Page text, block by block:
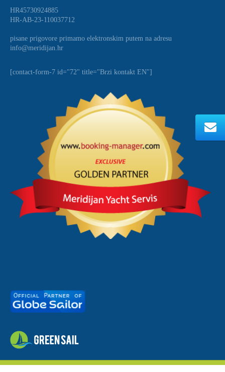
HR45730924885
HR-AB-23-110037712
pisane prigovore primamo elektronskim putem na adresu
info@meridijan.hr
[contact-form-7 id="72" title="Brzi kontakt EN"]